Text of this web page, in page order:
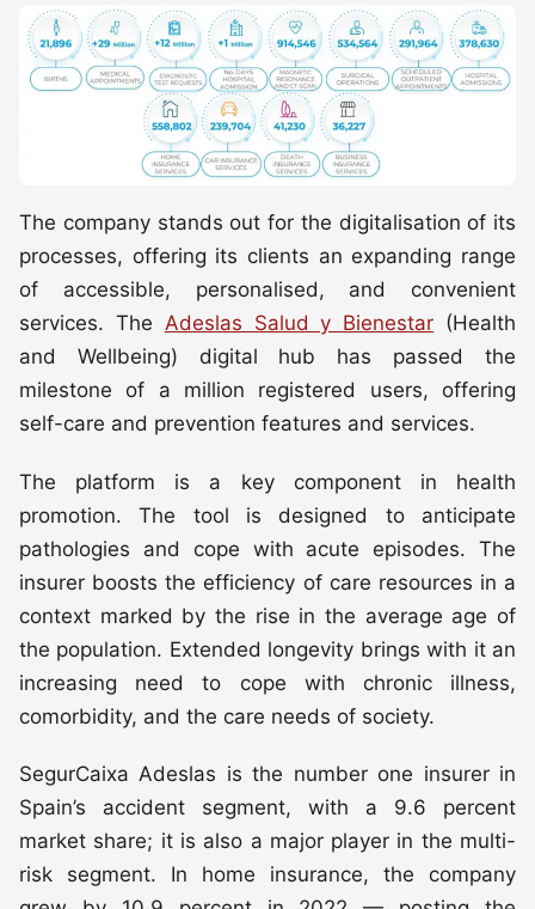
The company stands out for the digitalisation of its
processes, offering its clients an expanding range
of accessible, personalised, and convenient
services. The Adeslas Salud y Bienestar (Health
and Wellbeing) digital hub has passed the
milestone of a million registered users, offering
self-care and prevention features and services.
The platform is a key component in health
promotion. The tool is designed to anticipate
pathologies and cope with acute episodes. The
insurer boosts the efficiency of care resources in a
context marked by the rise in the average age of
the population. Extended longevity brings with it an
increasing need to cope with chronic illness,
comorbidity, and the care needs of society.
SegurCaixa Adeslas is the number one insurer in
Spain’s accident segment, with a 9.6 percent
market share; it is also a major player in the multi-
risk segment. In home insurance, the company